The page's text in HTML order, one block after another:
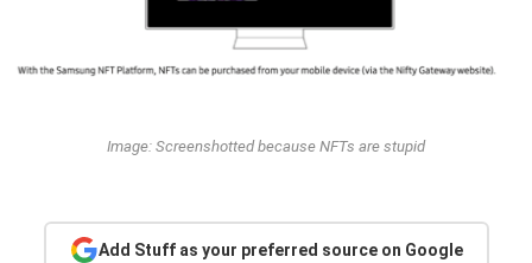
Image: Screenshotted because NFTs are stupid
Add Stuff as your preferred source on Google